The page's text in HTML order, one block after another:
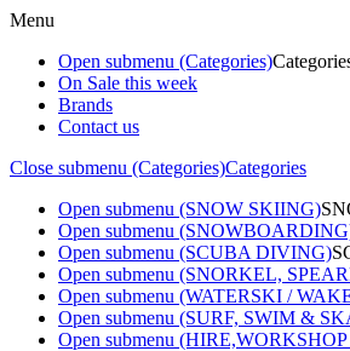
Menu
Open submenu (Categories)
On Sale this week
Brands
Contact us
Close submenu (Categories)Categories
Open submenu (SNOW SKIING)
Open submenu
Open submenu (SCUBA DIVING)
Open submenu (SNORKEL,
Open submenu (WATERSKI /
Open submenu (SURF, SWIM &
Open submenu